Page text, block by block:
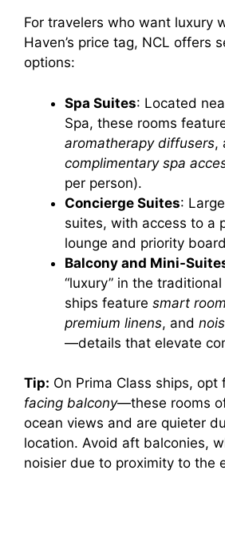
For travelers who want luxury
Haven’s price tag, NCL offers
options:
Spa Suites: Located
Spa, these rooms
aromatherapy diffusers,
complimentary spa
per person).
Concierge Suites:
suites, with access to a
lounge and priority
Balcony and Mini-
“luxury” in the
ships feature smart
premium linens, and
—details that elevate
Tip: On Prima Class ships, opt
facing balcony—these rooms
ocean views and are quieter
location. Avoid aft balconies,
noisier due to proximity to the